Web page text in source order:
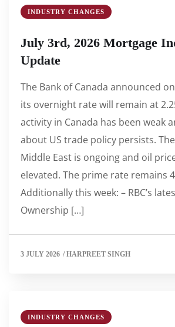
INDUSTRY CHANGES
July 3rd, 2026 Mortgage
Update
The Bank of Canada announced
its overnight rate will remain at
activity in Canada has been weak
about US trade policy persists.
Middle East is ongoing and oil
elevated. The prime rate remains
Additionally this week: – RBC’s
Ownership […]
3 JULY 2026 /HARPREET SINGH
INDUSTRY CHANGES